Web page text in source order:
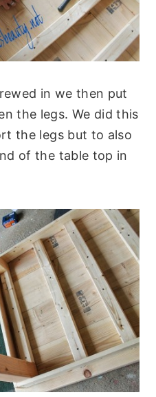
in we then put
the legs. We did this
the legs but to also
of the table top in